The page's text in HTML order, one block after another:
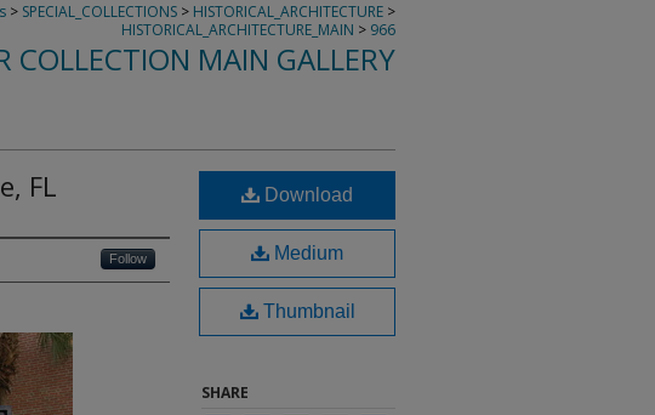
> SPECIAL_COLLECTIONS > HISTORICAL_ARCHITECTURE >
HISTORICAL_ARCHITECTURE_MAIN > 966
COLLECTION MAIN GALLERY
FL
Follow
Download
Medium
Thumbnail
SHARE